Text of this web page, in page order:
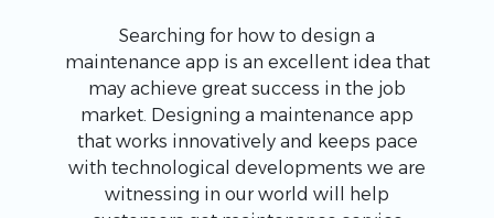
Searching for how to design a
maintenance app is an excellent idea that
may achieve great success in the job
market. Designing a maintenance app
that works innovatively and keeps pace
with technological developments we are
witnessing in our world will help